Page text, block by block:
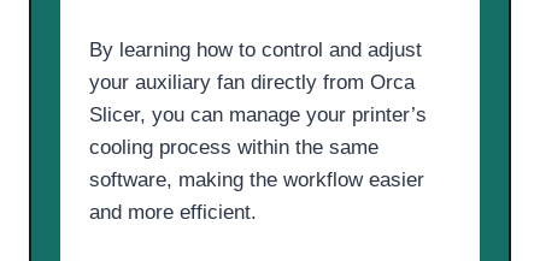
By learning how to control and adjust
your auxiliary fan directly from Orca
Slicer, you can manage your printer’s
cooling process within the same
software, making the workflow easier
and more efficient.